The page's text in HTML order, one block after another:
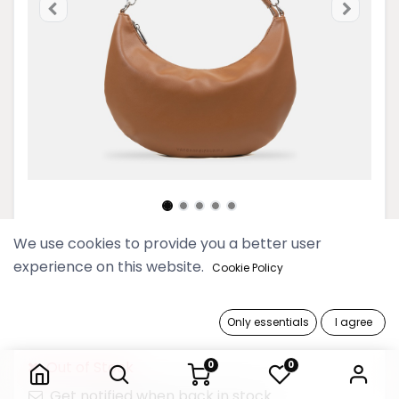
0 0
Yangoodsisburma Tea Crescent
Out of Stock
We use cookies to provide you a better user
experience on this website. Cookie Policy
Only essentials I agree